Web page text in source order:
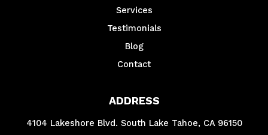
Services
Testimonials
Blog
Contact
ADDRESS
4104 Lakeshore Blvd. South Lake Tahoe, CA 96150